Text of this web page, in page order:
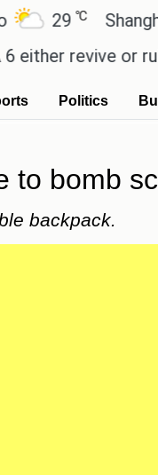
29℃ Shanghai
revive or ruin
Politics
to bomb
backpack.